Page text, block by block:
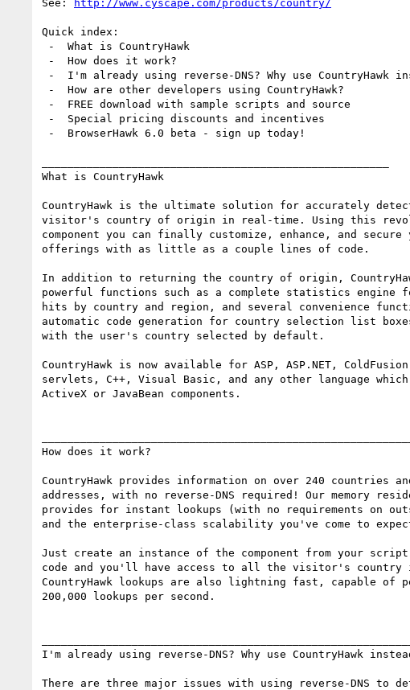
See: http://www.cyscape.com/products/country/
Quick index:
What is CountryHawk
CountryHawk is the ultimate solution for accurately
visitor's country of origin in real-time. Using this
component you can finally customize, enhance, and
offerings with as little as a couple lines of code.
In addition to returning the country of origin,
powerful functions such as a complete statistics engine
hits by country and region, and several convenience
automatic code generation for country selection list
with the user's country selected by default.
CountryHawk is now available for ASP, ASP.NET,
servlets, C++, Visual Basic, and any other language
ActiveX or JavaBean components.
How does it work?
CountryHawk provides information on over 240 countries
addresses, with no reverse-DNS required! Our memory
provides for instant lookups (with no requirements on
and the enterprise-class scalability you've come to
Just create an instance of the component from your script
code and you'll have access to all the visitor's country
CountryHawk lookups are also lightning fast, capable of
200,000 lookups per second.
I'm already using reverse-DNS? Why use CountryHawk
There are three major issues with using reverse-DNS to